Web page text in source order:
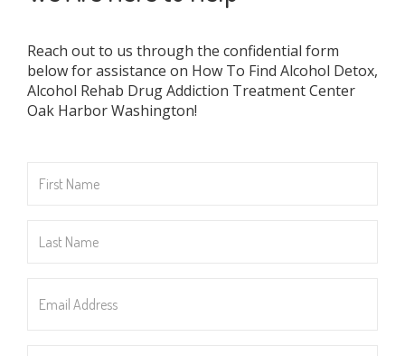
Reach out to us through the confidential form
below for assistance on How To Find Alcohol Detox,
Alcohol Rehab Drug Addiction Treatment Center
Oak Harbor Washington!
Name*
Name*
Address*